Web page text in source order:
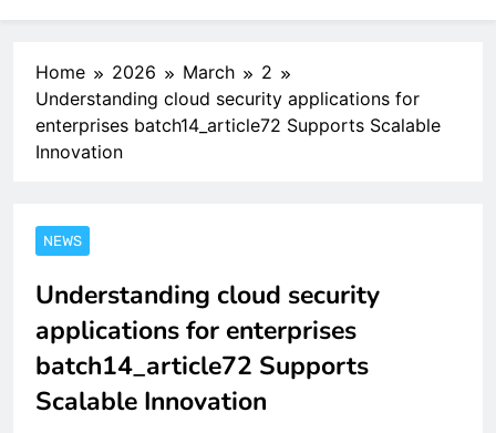
Home 2026 March
2
Understanding cloud security applications for
enterprises batch14_article72 Supports Scalable
Innovation
NEWS
Understanding cloud security
applications for enterprises
batch14_article72 Supports
Scalable Innovation